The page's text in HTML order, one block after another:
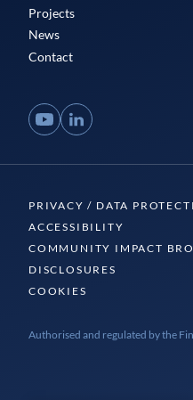
Projects
News
Contact
YouTubeLinkedIn
PRIVACY / DATA
ACCESSIBILITY
COMMUNITY IMPACT
DISCLOSURES
COOKIES
Authorised and regulated by the